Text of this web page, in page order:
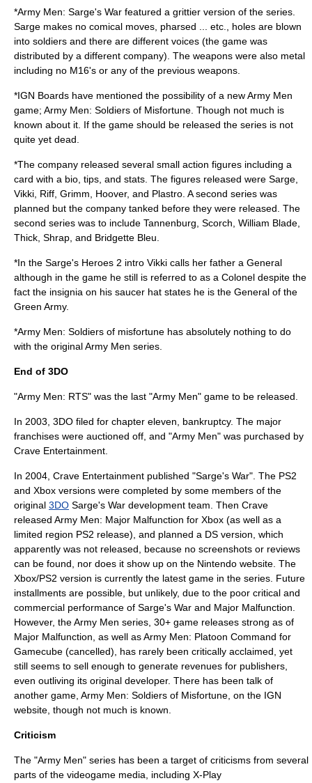
*Army Men: Sarge's War featured a grittier version of the series.
Sarge makes no comical moves, pharsed ... etc., holes are blown
into soldiers and there are different voices (the game was
distributed by a different company). The weapons were also metal
including no M16's or any of the previous weapons.
*IGN Boards have mentioned the possibility of a new Army Men
game; Army Men: Soldiers of Misfortune. Though not much is
known about it. If the game should be released the series is not
quite yet dead.
*The company released several small action figures including a
card with a bio, tips, and stats. The figures released were Sarge,
Vikki, Riff, Grimm, Hoover, and Plastro. A second series was
planned but the company tanked before they were released. The
second series was to include Tannenburg, Scorch, William Blade,
Thick, Shrap, and Bridgette Bleu.
*In the Sarge's Heroes 2 intro Vikki calls her father a General
although in the game he still is referred to as a Colonel despite the
fact the insignia on his saucer hat states he is the General of the
Green Army.
*Army Men: Soldiers of misfortune has absolutely nothing to do
with the original Army Men series.
End of 3DO
"Army Men: RTS" was the last "Army Men" game to be released.
In 2003, 3DO filed for chapter eleven, bankruptcy. The major
franchises were auctioned off, and "Army Men" was purchased by
Crave Entertainment
In 2004, Crave Entertainment published "Sarge's War". The PS2
and Xbox versions were completed by some members of the
original 3DO Sarge's War development team. Then Crave
released Army Men: Major Malfunction for Xbox (as well as a
limited region PS2 release), and planned a DS version, which
apparently was not released, because no screenshots or reviews
can be found, nor does it show up on the Nintendo website. The
Xbox/PS2 version is currently the latest game in the series. Future
installments are possible, but unlikely, due to the poor critical and
commercial performance of Sarge's War and Major Malfunction.
However, the Army Men series, 30+ game releases strong as of
Major Malfunction, as well as Army Men: Platoon Command for
Gamecube (cancelled), has rarely been critically acclaimed, yet
still seems to sell enough to generate revenues for publishers,
even outliving its original developer. There has been talk of
another game, Army Men: Soldiers of Misfortune, on the IGN
website, though not much is known.
Criticism
The "Army Men" series has been a target of criticisms from several
parts of the videogame media, including X-Play